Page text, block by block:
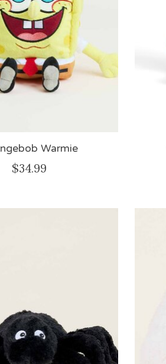
Warmie
$34.99